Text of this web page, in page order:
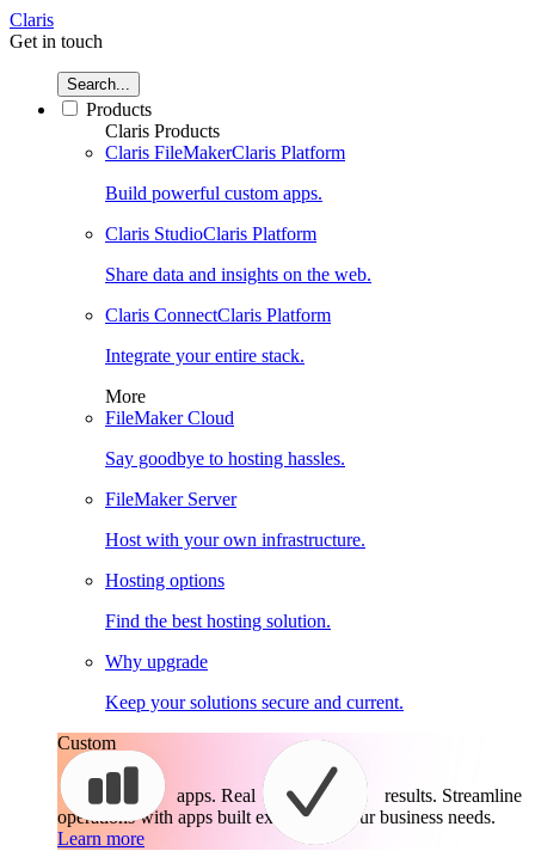
Claris
Get in touch
Search...
Products
Claris Products
Claris FileMakerClaris Platform
Build powerful custom apps.
Claris StudioClaris Platform
Share data and insights on the web.
Claris ConnectClaris Platform
Integrate your entire stack.
More
FileMaker Cloud
Say goodbye to hosting hassles.
FileMaker Server
Host with your own infrastructure.
Hosting options
Find the best hosting solution.
Why upgrade
Keep your solutions secure and current.
Custom
apps. Real results. Streamline
operations with apps built exactly for your business needs.
Learn more